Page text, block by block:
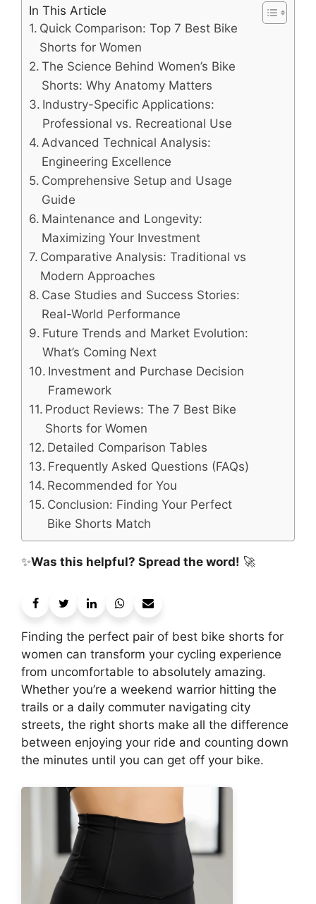
In This Article
Quick Comparison: Top 7 Best Bike
Shorts for Women
The Science Behind Women’s Bike
Shorts: Why Anatomy Matters
Industry-Specific Applications:
Professional vs. Recreational Use
Advanced Technical Analysis:
Engineering Excellence
Comprehensive Setup and Usage
Guide
Maintenance and Longevity:
Maximizing Your Investment
Comparative Analysis: Traditional vs
Modern Approaches
Case Studies and Success Stories:
Real-World Performance
Future Trends and Market Evolution:
What’s Coming Next
Investment and Purchase Decision
Framework
Product Reviews: The 7 Best Bike
Shorts for Women
Detailed Comparison Tables
Frequently Asked Questions (FAQs)
Recommended for You
Conclusion: Finding Your Perfect
Bike Shorts Match
✨Was this helpful? Spread the word! 🚀
Finding the perfect pair of best bike shorts for
women can transform your cycling experience
from uncomfortable to absolutely amazing.
Whether you’re a weekend warrior hitting the
trails or a daily commuter navigating city
streets, the right shorts make all the difference
between enjoying your ride and counting down
the minutes until you can get off your bike.